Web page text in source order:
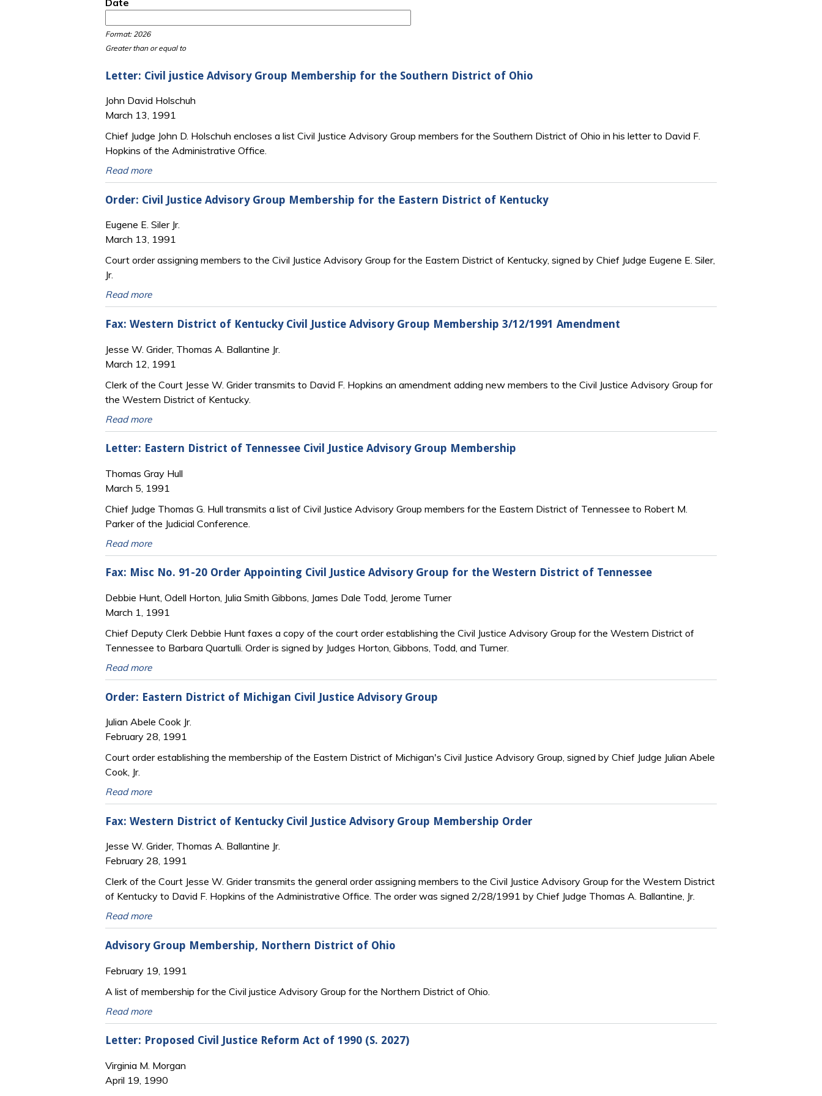
Date
Format: 2026
Greater than or equal to
Letter: Civil justice Advisory Group Membership for the Southern District of Ohio
John David Holschuh
March 13, 1991
Chief Judge John D. Holschuh encloses a list Civil Justice Advisory Group members for the Southern District of Ohio in his letter to David F.
Hopkins of the Administrative Office.
Read more
Order: Civil Justice Advisory Group Membership for the Eastern District of Kentucky
Eugene E. Siler Jr.
March 13, 1991
Court order assigning members to the Civil Justice Advisory Group for the Eastern District of Kentucky, signed by Chief Judge Eugene E. Siler,
Jr.
Read more
Fax: Western District of Kentucky Civil Justice Advisory Group Membership 3/12/1991 Amendment
Jesse W. Grider, Thomas A. Ballantine Jr.
March 12, 1991
Clerk of the Court Jesse W. Grider transmits to David F. Hopkins an amendment adding new members to the Civil Justice Advisory Group for
the Western District of Kentucky.
Read more
Letter: Eastern District of Tennessee Civil Justice Advisory Group Membership
Thomas Gray Hull
March 5, 1991
Chief Judge Thomas G. Hull transmits a list of Civil Justice Advisory Group members for the Eastern District of Tennessee to Robert M.
Parker of the Judicial Conference.
Read more
Fax: Misc No. 91-20 Order Appointing Civil Justice Advisory Group for the Western District of Tennessee
Debbie Hunt, Odell Horton, Julia Smith Gibbons, James Dale Todd, Jerome Turner
March 1, 1991
Chief Deputy Clerk Debbie Hunt faxes a copy of the court order establishing the Civil Justice Advisory Group for the Western District of
Tennessee to Barbara Quartulli. Order is signed by Judges Horton, Gibbons, Todd, and Turner.
Read more
Order: Eastern District of Michigan Civil Justice Advisory Group
Julian Abele Cook Jr.
February 28, 1991
Court order establishing the membership of the Eastern District of Michigan's Civil Justice Advisory Group, signed by Chief Judge Julian Abele
Cook, Jr.
Read more
Fax: Western District of Kentucky Civil Justice Advisory Group Membership Order
Jesse W. Grider, Thomas A. Ballantine Jr.
February 28, 1991
Clerk of the Court Jesse W. Grider transmits the general order assigning members to the Civil Justice Advisory Group for the Western District
of Kentucky to David F. Hopkins of the Administrative Office. The order was signed 2/28/1991 by Chief Judge Thomas A. Ballantine, Jr.
Read more
Advisory Group Membership, Northern District of Ohio
February 19, 1991
A list of membership for the Civil justice Advisory Group for the Northern District of Ohio.
Read more
Letter: Proposed Civil Justice Reform Act of 1990 (S. 2027)
Virginia M. Morgan
April 19, 1990